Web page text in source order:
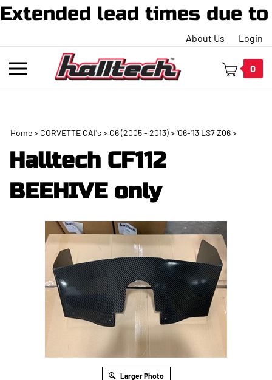
lead times due to
About Us Login
Toggle
mobile
menu
0
Home> CORVETTE CAI's > C6 (2005 - 2013)>'06-'13 LS7 Z06>
Halltech CF112
BEEHIVE only
Larger Photo